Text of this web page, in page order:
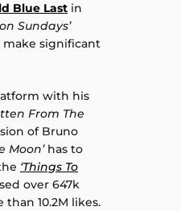
Blue Last in
Sundays’
make significant
with his
From The
of Bruno
Moon’has to
‘Things To
over 647k
10.2M likes.